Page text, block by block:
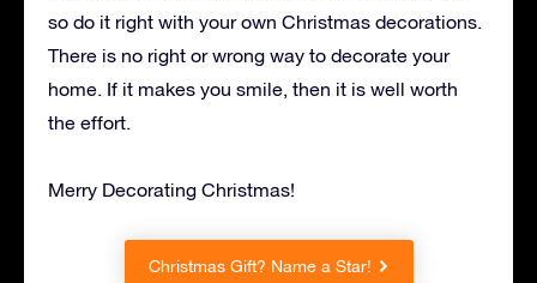
so do it right with your own Christmas decorations.
There is no right or wrong way to decorate your
home. If it makes you smile, then it is well worth
the effort.
Merry Decorating Christmas!
Christmas Gift? Name a Star!